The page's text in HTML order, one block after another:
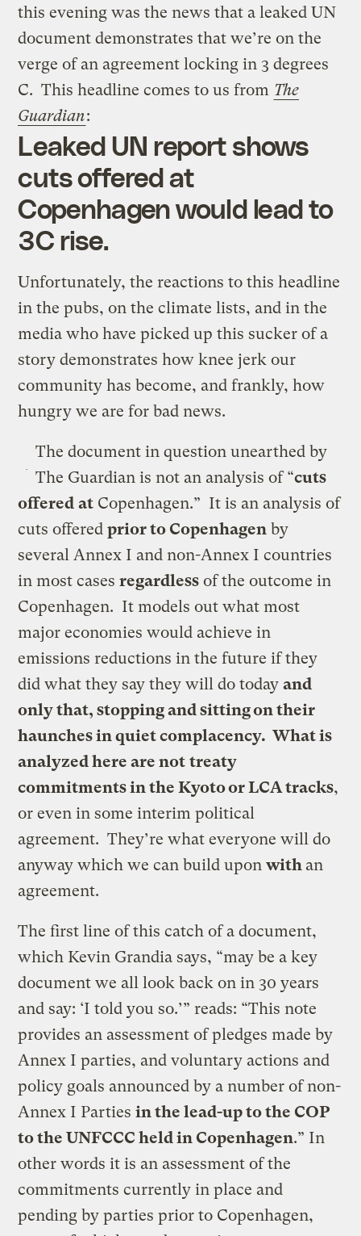
this evening was the news that a leaked UN
document demonstrates that we’re on the
verge of an agreement locking in 3 degrees
C. This headline comes to us from The
Guardian:
Leaked UN report shows
cuts offered at
Copenhagen would lead to
3C rise.
Unfortunately, the reactions to this headline
in the pubs, on the climate lists, and in the
media who have picked up this sucker of a
story demonstrates how knee jerk our
community has become, and frankly, how
hungry we are for bad news.
The document in question unearthed by
The Guardian is not an analysis of “cuts
offered at Copenhagen.” It is an analysis of
cuts offeredprior to Copenhagen by
several Annex I and non-Annex I countries
in most casesregardless of the outcome in
Copenhagen. It models out what most
major economies would achieve in
emissions reductions in the future if they
did what they say they will do todayand
only that, stopping and sitting on their
haunches in quiet complacency. What is
analyzed here are not treaty
commitments in the Kyoto or LCA tracks,
or even in some interim political
agreement. They’re what everyone will do
anyway which we can build uponwith an
agreement.
The first line of this catch of a document,
which Kevin Grandia says, “may be a key
document we all look back on in 30 years
and say: ‘I told you so.’” reads: “This note
provides an assessment of pledges made by
Annex I parties, and voluntary actions and
policy goals announced by a number of non-
Annex I Partiesin the lead-up to the COP
to the UNFCCC held in Copenhagen.” In
other words it is an assessment of the
commitments currently in place and
pending by parties prior to Copenhagen,